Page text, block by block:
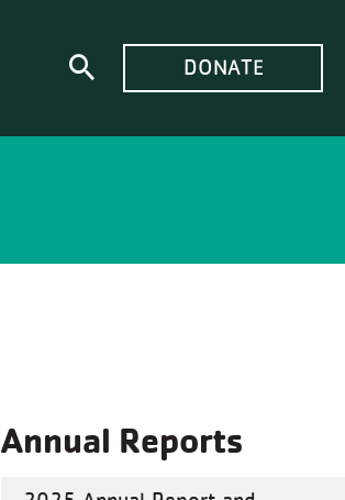
ExpandTOP
MENU
DONATE
Annual Reports